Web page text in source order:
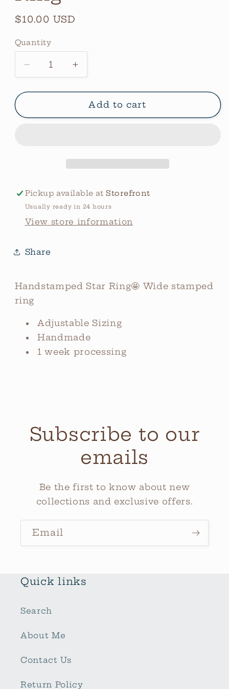
Regular
$10.00 USD
Quantity
Quantity
Decrease
quantity
for
Cluster
Increase
quantity
for
Stars
Cluster
Add to cart
Pickup available atStorefront
Usually ready in 24 hours
View store information
Share
Handstamped Star Ring🤩 Wide stamped
ring
Adjustable Sizing
Handmade
1 week processing
Subscribe to our
emails
Be the first to know about new
collections and exclusive offers.
Email
Quick links
Search
About Me
Contact Us
Return Policy